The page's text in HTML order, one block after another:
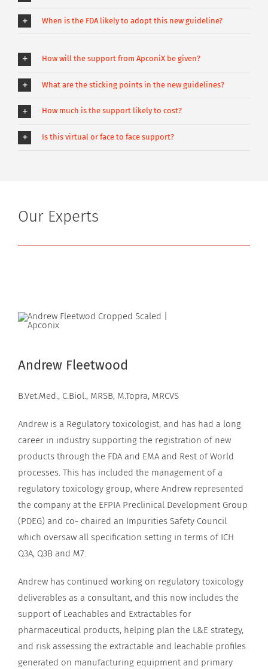
When is the FDA likely to adopt this new guideline?
How will the support from ApconiX be given?
What are the sticking points in the new guidelines?
How much is the support likely to cost?
Is this virtual or face to face support?
Our Experts
Andrew Fleetwood
B.Vet.Med., C.Biol., MRSB, M.Topra, MRCVS
Andrew is a Regulatory toxicologist, and has had a long
career in industry supporting the registration of new
products through the FDA and EMA and Rest of World
processes. This has included the management of a
regulatory toxicology group, where Andrew represented
the company at the EFPIA Preclinical Development Group
(PDEG) and co- chaired an Impurities Safety Council
which oversaw all specification setting in terms of ICH
Q3A, Q3B and M7.
Andrew has continued working on regulatory toxicology
deliverables as a consultant, and this now includes the
support of Leachables and Extractables for
pharmaceutical products, helping plan the L&E strategy,
and risk assessing the extractable and leachable profiles
generated on manufacturing equipment and primary